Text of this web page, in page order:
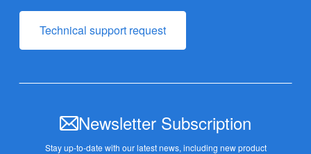
Technical support request
Newsletter Subscription
Stay up-to-date with our latest news, including new product